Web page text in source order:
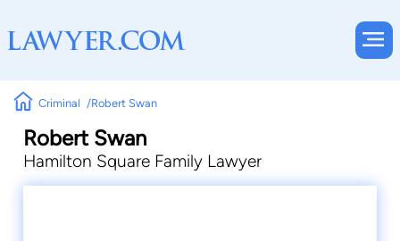
Criminal Robert Swan
Robert Swan
Hamilton Square Family Lawyer